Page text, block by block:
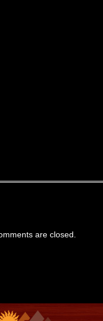
are closed.